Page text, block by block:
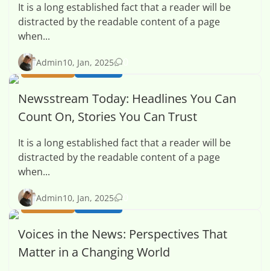
It is a long established fact that a reader will be
distracted by the readable content of a page
when...
Admin10, Jan, 2025
BUSINESS HEALTH
Newsstream Today: Headlines You Can
Count On, Stories You Can Trust
It is a long established fact that a reader will be
distracted by the readable content of a page
when...
Admin10, Jan, 2025
BUSINESS HEALTH
Voices in the News: Perspectives That
Matter in a Changing World